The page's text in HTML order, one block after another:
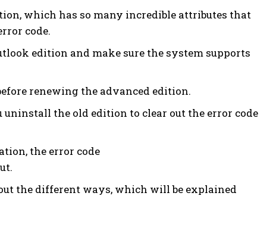
which has so many incredible attributes that
code.
edition and make sure the system supports
renewing the advanced edition.
the old edition to clear out the error code
the error code
the different ways, which will be explained